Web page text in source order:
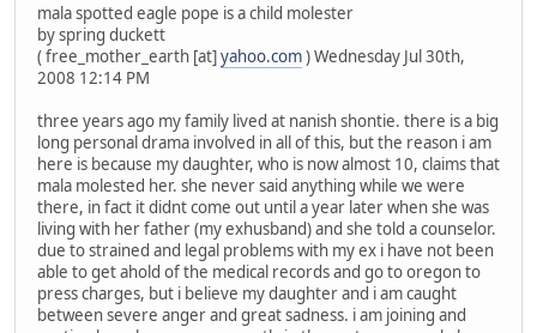
mala spotted eagle pope is a child molester
by spring duckett
( free_mother_earth [at]yahoo.com) Wednesday Jul 30th,
2008 12:14 PM
three years ago my family lived at nanish shontie. there is a big
long personal drama involved in all of this, but the reason i am
here is because my daughter, who is now almost 10, claims that
mala molested her. she never said anything while we were
there, in fact it didnt come out until a year later when she was
living with her father (my exhusband) and she told a counselor.
due to strained and legal problems with my ex i have not been
able to get ahold of the medical records and go to oregon to
press charges, but i believe my daughter and i am caught
between severe anger and great sadness. i am joining and